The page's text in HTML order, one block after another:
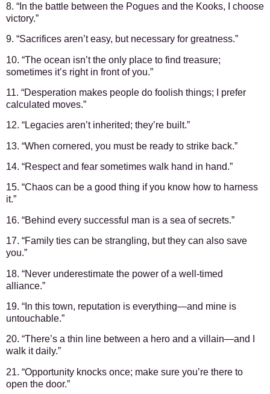
8. “In the battle between the Pogues and the Kooks, I choose
victory.”
9. “Sacrifices aren’t easy, but necessary for greatness.”
10. “The ocean isn’t the only place to find treasure;
sometimes it’s right in front of you.”
11. “Desperation makes people do foolish things; I prefer
calculated moves.”
12. “Legacies aren’t inherited; they’re built.”
13. “When cornered, you must be ready to strike back.”
14. “Respect and fear sometimes walk hand in hand.”
15. “Chaos can be a good thing if you know how to harness
it.”
16. “Behind every successful man is a sea of secrets.”
17. “Family ties can be strangling, but they can also save
you.”
18. “Never underestimate the power of a well-timed
alliance.”
19. “In this town, reputation is everything—and mine is
untouchable.”
20. “There’s a thin line between a hero and a villain—and I
walk it daily.”
21. “Opportunity knocks once; make sure you’re there to
open the door.”